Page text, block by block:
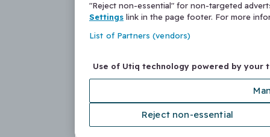
"Reject non-essential" for non-targeted
Settings link in the page footer. For more
List of Partners (vendors)
Use of Utiq technology powered by your
Reject non-essential